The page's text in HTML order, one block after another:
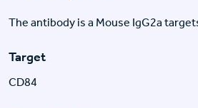
The antibody is a Mouse IgG2a
Target
CD84